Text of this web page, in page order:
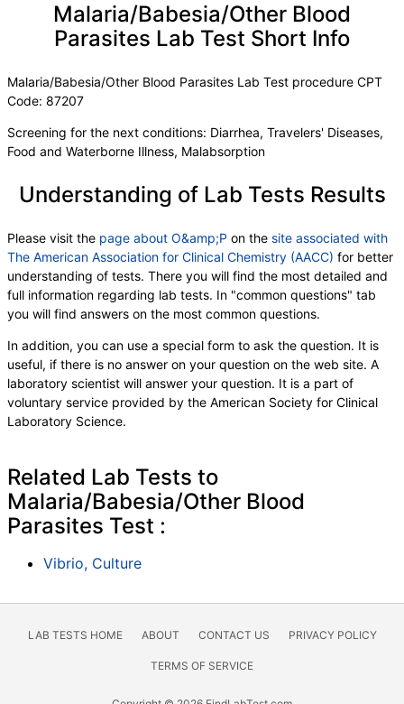
Malaria/Babesia/Other Blood
Parasites Lab Test Short Info
Malaria/Babesia/Other Blood Parasites Lab Test procedure CPT
Code: 87207
Screening for the next conditions: Diarrhea, Travelers' Diseases,
Food and Waterborne Illness, Malabsorption
Understanding of Lab Tests Results
Please visit the page about O&amp;P on the site associated with
The American Association for Clinical Chemistry (AACC) for better
understanding of tests. There you will find the most detailed and
full information regarding lab tests. In "common questions" tab
you will find answers on the most common questions.
In addition, you can use a special form to ask the question. It is
useful, if there is no answer on your question on the web site. A
laboratory scientist will answer your question. It is a part of
voluntary service provided by the American Society for Clinical
Laboratory Science.
Related Lab Tests to
Malaria/Babesia/Other Blood
Parasites Test :
Vibrio, Culture
LAB TESTS HOME ABOUT CONTACT US PRIVACY POLICY
TERMS OF SERVICE